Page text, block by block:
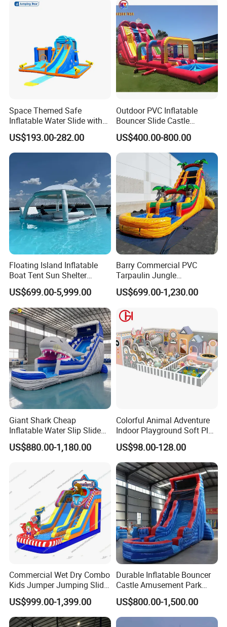
Space Themed Safe
Inflatable Water Slide with
Multiple Play Features
US$193.00-282.00
Outdoor PVC Inflatable
Bouncer Slide Castle
Bounce House Jumping
Castle Bouncy
US$400.00-800.00
Floating Island Inflatable
Boat Tent Sun Shelter
Lounge Platform for Yachts
US$699.00-5,999.00
Barry Commercial PVC
Tarpaulin Jungle
Waterslides with Pool
Inflatable Water Slide for
US$699.00-1,230.00
Giant Shark Cheap
Inflatable Water Slip Slide
22FT Commercial
US$880.00-1,180.00
Colorful Animal Adventure
Indoor Playground Soft Play
Equipment in Big Mall and
Restaurant
US$98.00-128.00
Commercial Wet Dry Combo
Kids Jumper Jumping Slide
Bounce House Fun Fair
Inflatable Water Slide
Chsl1261
US$999.00-1,399.00
Durable Inflatable Bouncer
Castle Amusement Park
Castle Inflatable Slide
US$800.00-1,500.00